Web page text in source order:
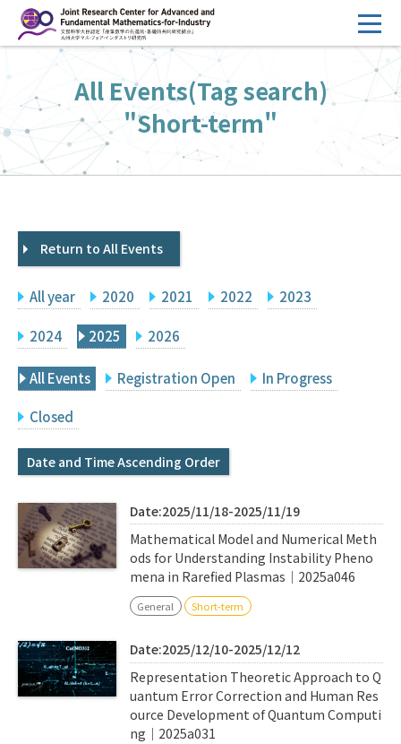
ン
へ
ス
キ
HOME
Overview
Management
FY2026 Call for Proposals
Events
Facilities
Principal Investigator Only
Search
Q&A
IMI Website
All Events(Tag search)
"Short-term"
Return to All Events
All year 2020 2021 2022 2023
2024 2025 2026
All Events Registration Open In Progress
Closed
Date and Time Ascending Order
Date:2025/11/18-2025/11/19
Mathematical Model and Numerical Meth
ods for Understanding Instability Pheno
mena in Rarefied Plasmas｜2025a046
General Short-term
Date:2025/12/10-2025/12/12
Representation Theoretic Approach to Q
uantum Error Correction and Human Res
ource Development of Quantum Computi
ng｜2025a031